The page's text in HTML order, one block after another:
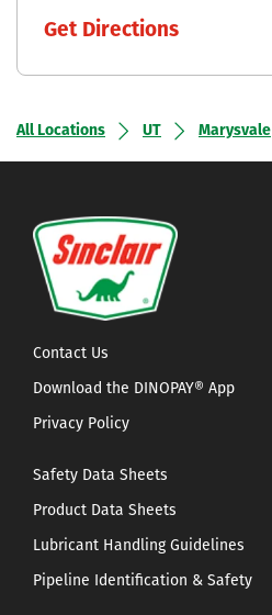
Get Directions
All Locations UT Marysvale
Contact Us
Download the DINOPAY® App
Privacy Policy
Safety Data Sheets
Product Data Sheets
Lubricant Handling Guidelines
Pipeline Identification & Safety